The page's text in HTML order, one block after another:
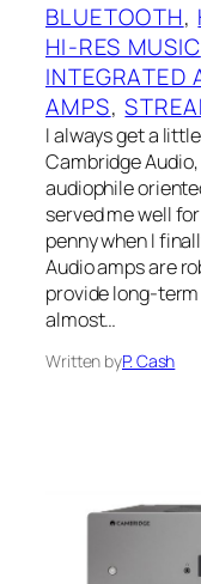
BLUETOOTH,
HI-RES MUSIC
INTEGRATED
AMPS,
I always get a
Cambridge
audiophile
served me well
penny when I
Audio amps are
provide long-
almost…
Written byP. Cash